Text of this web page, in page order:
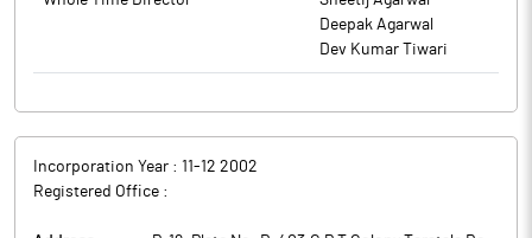
thereof, for cash and at such premium or discount as may be
considered appropriate by the Board or a duly constituted
committee of the Board in accordance with applicable laws and
The above information is a part of company’s filings submitted
to BSE.
Deepak Agarwal
Dev Kumar Tiwari
Incorporation Year : 11-12 2002
Registered Office :